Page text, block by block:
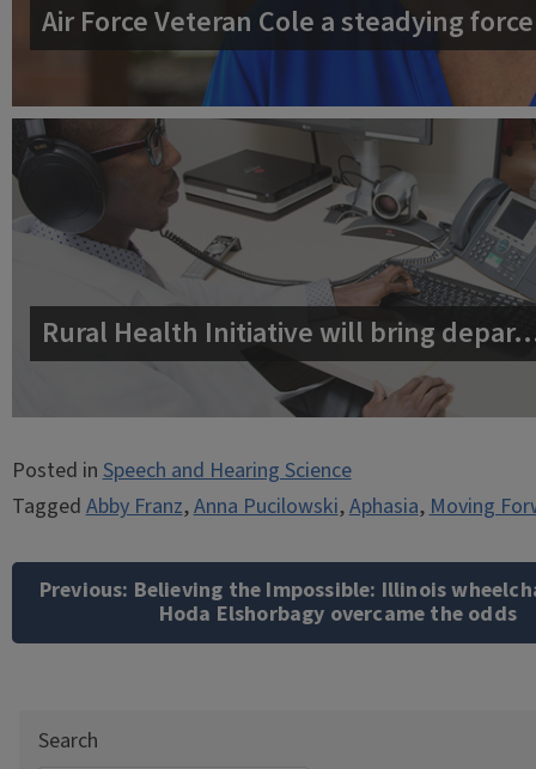
Air Force Veteran Cole a steadying
Rural Health Initiative will bring
Posted inSpeech and Hearing Science
TaggedAbby Franz,Anna Pucilowski,Aphasia,Moving
navigation
Previous: Believing the Impossible: Illinois
Hoda Elshorbagy overcame the odds
Search